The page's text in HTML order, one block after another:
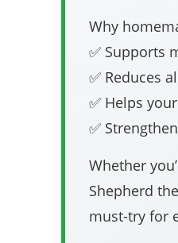
Why
✅ Supports
✅ Reduces
✅ Helps
✅
Whether
Shepherd
must-try for